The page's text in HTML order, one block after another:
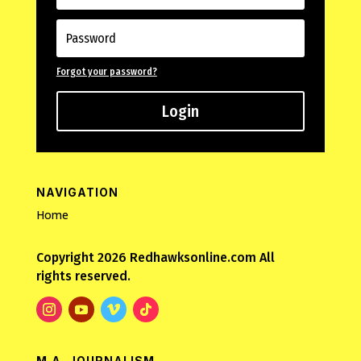
Forgot your password?
Login
NAVIGATION
Home
Copyright 2026 Redhawksonline.com All
rights reserved.